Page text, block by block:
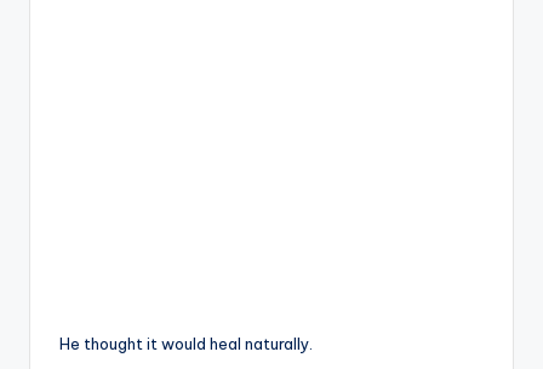
He thought it would heal naturally.